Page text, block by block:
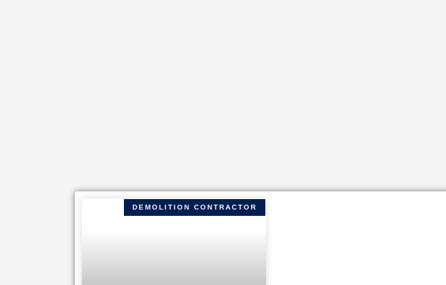
DEMOLITION CONTRACTOR